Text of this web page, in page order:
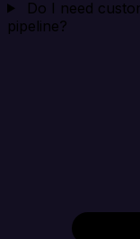
Do I need
pipeline?